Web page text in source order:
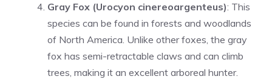
Gray Fox (Urocyon cinereoargenteus): This
species can be found in forests and woodlands
of North America. Unlike other foxes, the gray
fox has semi-retractable claws and can climb
trees, making it an excellent arboreal hunter.